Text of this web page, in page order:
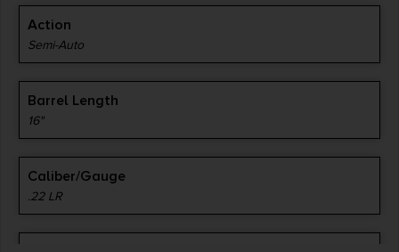
Action
Semi-Auto
Barrel Length
16"
Caliber/Gauge
.22 LR